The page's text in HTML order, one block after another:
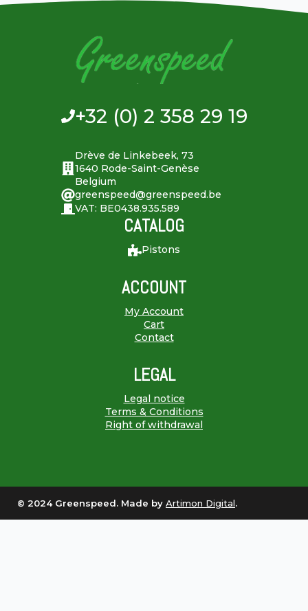
+32 (0) 2 358 29 19
Drève de Linkebeek, 73
1640 Rode-Saint-Genèse
Belgium
greenspeed@greenspeed.be
VAT: BE0438.935.589
CATALOG
Pistons
ACCOUNT
My Account
Cart
Contact
LEGAL
Legal notice
Terms & Conditions
Right of withdrawal
© 2024 Greenspeed. Made by Artimon Digital.